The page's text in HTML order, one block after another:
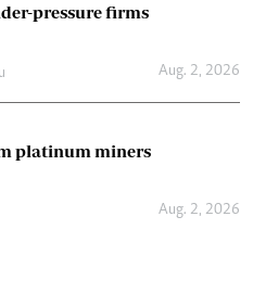
pressure firms
Aug. 2, 2026
platinum miners
Aug. 2, 2026